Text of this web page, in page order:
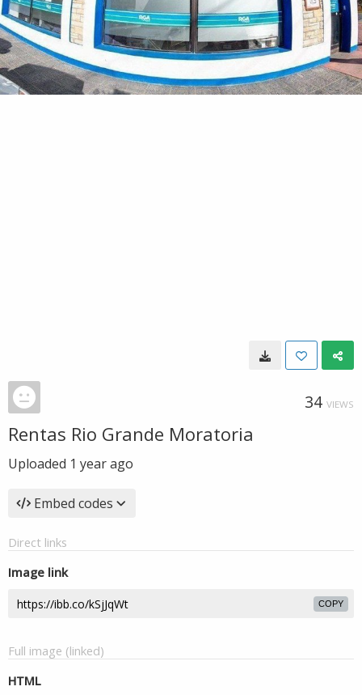
34 VIEWS
Rentas Rio Grande Moratoria
Uploaded 1 year ago
Embed codes
Direct links
Image link
COPY
Full image (linked)
HTML